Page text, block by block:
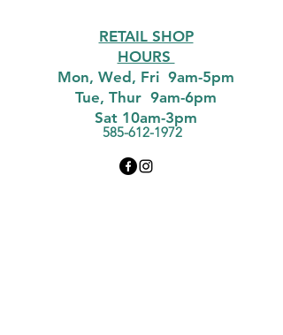
585-612-1972
RETAIL SHOP
HOURS
Mon, Wed, Fri 9am-5pm
Tue, Thur 9am-6pm
Sat 10am-3pm